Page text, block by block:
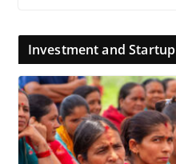
Investment and Startup